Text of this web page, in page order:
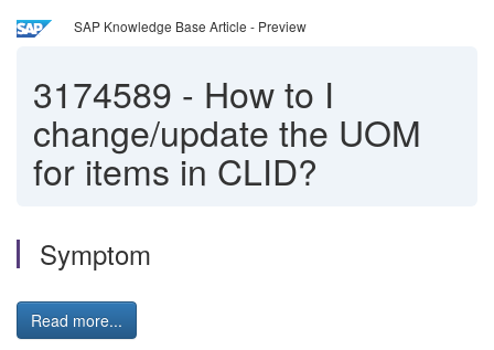
SAP Knowledge Base Article - Preview
3174589 - How to I
change/update the UOM
for items in CLID?
Symptom
Read more...